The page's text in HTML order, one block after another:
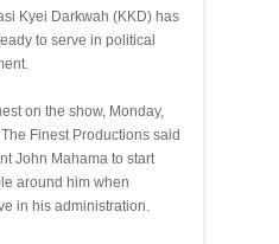
Kyei Darkwah (KKD) has
to serve in political
on the show, Monday,
Finest Productions said
John Mahama to start
around him when
in his administration.